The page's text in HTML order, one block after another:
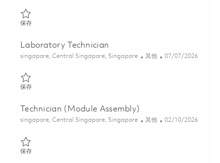
保存保存 Lab Technician 01813605
Laboratory Technician
位置
singapore, Central Singapore, Singapore 类别
其他 Posted Date
07/07/2026
保存保存 Laboratory Technician 01828095
Technician (Module Assembly)
位置
singapore, Central Singapore, Singapore 类别
其他 Posted Date
02/10/2026
保存保存 Technician (Module Assembly) 01780030